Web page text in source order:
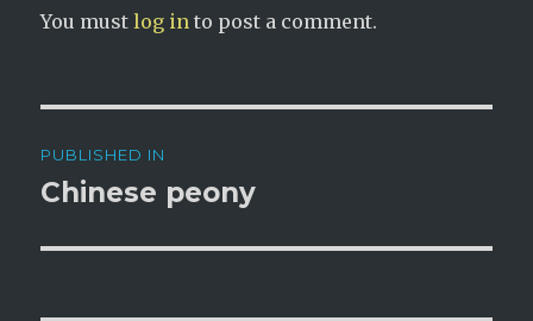
You mustlog in to post a comment.
navigation
PUBLISHED IN
Chinese peony